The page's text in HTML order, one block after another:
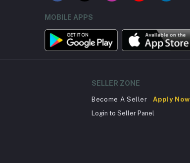
MOBILE APPS
SELLER ZONE
Become A Seller
Apply Now
Login to Seller Panel